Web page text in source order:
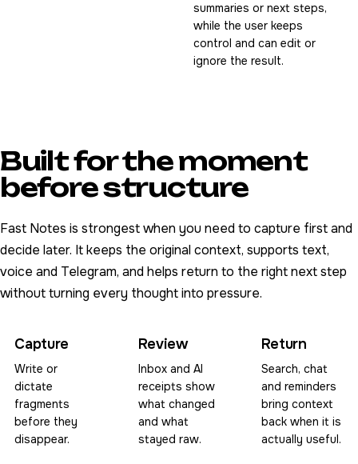
summaries or next steps,
while the user keeps
control and can edit or
ignore the result.
Built for the moment
before structure
Fast Notes is strongest when you need to capture first and
decide later. It keeps the original context, supports text,
voice and Telegram, and helps return to the right next step
without turning every thought into pressure.
Capture
Write or
dictate
fragments
before they
disappear.
Review
Inbox and AI
receipts show
what changed
and what
stayed raw.
Return
Search, chat
and reminders
bring context
back when it is
actually useful.